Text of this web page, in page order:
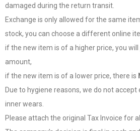
damaged during the return transit.
Exchange is only allowed for the same
stock, you can choose a different online
if the new item is of a higher price, you
amount,
if the new item is of a lower price, there is
Due to hygiene reasons, we do not
inner wears.
Please attach the original Tax Invoice for